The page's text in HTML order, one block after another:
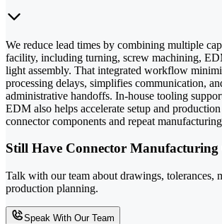
We reduce lead times by combining multiple
facility, including turning, screw machining,
light assembly. That integrated workflow
processing delays, simplifies communication,
administrative handoffs. In-house tooling
EDM also helps accelerate setup and
connector components and repeat
Still Have Connector Manufacturing
Talk with our team about drawings, tolerances,
production planning.
Speak With Our Team